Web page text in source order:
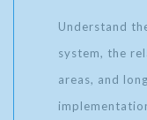
Understand
system, the
areas, and